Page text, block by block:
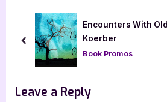
s
o
s
t
Encounters With
Koerber
Book Promos
prev
Leave a Reply